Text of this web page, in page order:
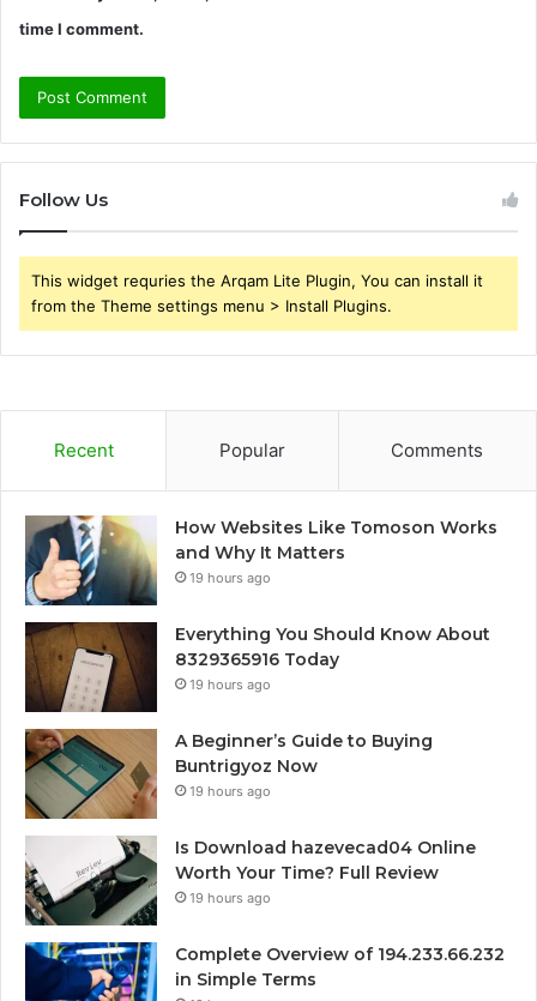
time I comment.
Follow Us
This widget requries the Arqam Lite Plugin, You can install it
from the Theme settings menu > Install Plugins.
Recent Popular Comments
How Websites Like Tomoson Works
and Why It Matters
19 hours ago
Everything You Should Know About
8329365916 Today
19 hours ago
A Beginner’s Guide to Buying
Buntrigyoz Now
19 hours ago
Is Download hazevecad04 Online
Worth Your Time? Full Review
19 hours ago
Complete Overview of 194.233.66.232
in Simple Terms